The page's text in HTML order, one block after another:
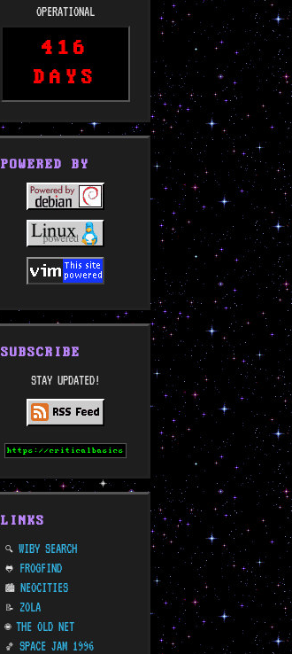
OPERATIONAL
416
DAYS
POWERED BY
SUBSCRIBE
STAY UPDATED!
LINKS
🔍 WIBY SEARCH
🐸 FROGFIND
🏙️ NEOCITIES
📝 ZOLA
🌐 THE OLD NET
🏀 SPACE JAM 1996